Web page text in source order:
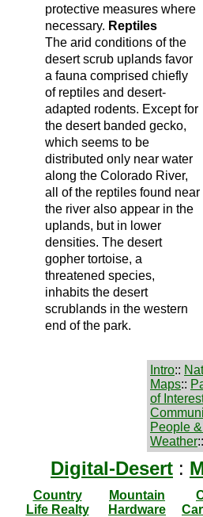
protective measures where
necessary. Reptiles
The arid conditions of the
desert scrub uplands favor
a fauna comprised chiefly
of reptiles and desert-
adapted rodents. Except for
the desert banded gecko,
which seems to be
distributed only near water
along the Colorado River,
all of the reptiles found near
the river also appear in the
uplands, but in lower
densities. The desert
gopher tortoise, a
threatened species,
inhabits the desert
scrublands in the western
end of the park.
Intro::
Maps::
of
People
Weather::
Digital-Desert :
Country
Life Realty
Mountain
Hardware